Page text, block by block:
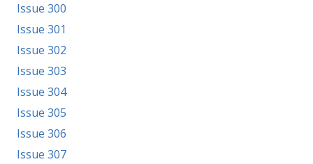
Issue 300
Issue 301
Issue 302
Issue 303
Issue 304
Issue 305
Issue 306
Issue 307